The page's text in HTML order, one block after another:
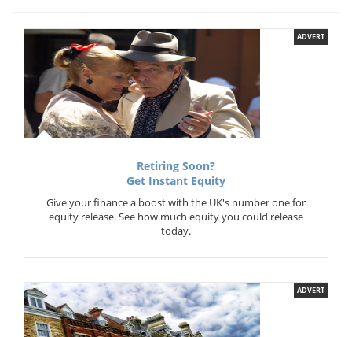
ADVERT
Retiring Soon?
Get Instant Equity
Give your finance a boost with the UK's number one for
equity release. See how much equity you could release
today.
ADVERT